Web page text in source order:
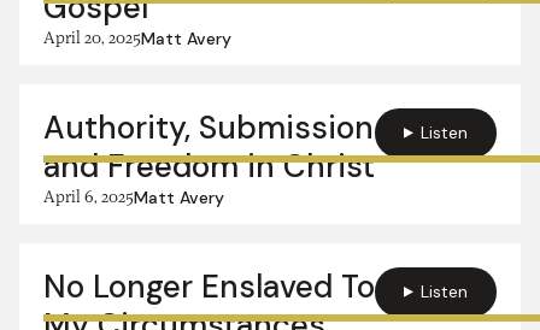
April 20, 2025Matt Avery
Authority, Submission
and Freedom in Christ
April 6, 2025Matt Avery
Listen
No Longer Enslaved To
Listen